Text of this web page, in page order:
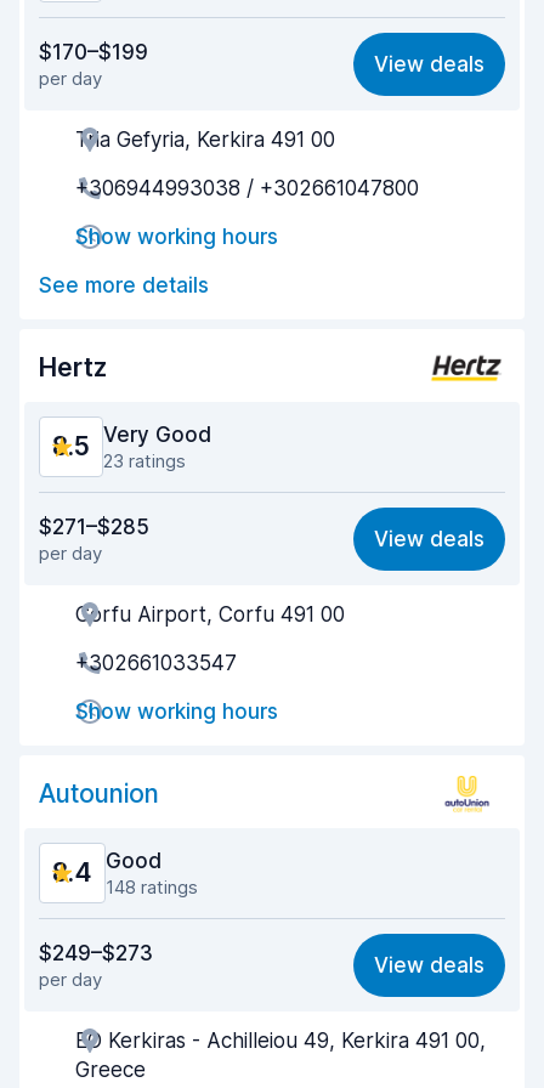
8.4
Ease of finding 8.6
Agent helpfulness
Pick-up speed
Drop-off speed
Car cleanliness
Car condition 8.2
$170–$199
per day
View deals
Tria Gefyria, Kerkira 491 00
+306944993038 / +302661047800
Show working hours
See more details
Hertz
8.5 Very Good
23 ratings
8.2
Ease of finding 9.2
Agent helpfulness
Pick-up speed
Drop-off speed
8.8
$271–$285
per day
View deals
Corfu Airport, Corfu 491 00
+302661033547
Show working hours
Autounion
8.4 Good
148 ratings
7.9
Ease of finding 8.6
Agent helpfulness 8.7
$249–$273
per day
View deals
EO Kerkiras - Achilleiou 49, Kerkira 491 00,
Greece